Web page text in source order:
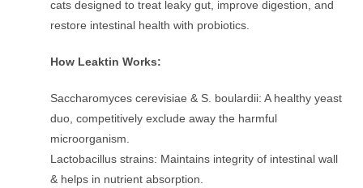
cats designed to treat leaky gut, improve digestion, and
restore intestinal health with probiotics.
How Leaktin Works:
Saccharomyces cerevisiae & S. boulardii: A healthy yeast
duo, competitively exclude away the harmful
microorganism.
Lactobacillus strains: Maintains integrity of intestinal wall
& helps in nutrient absorption.